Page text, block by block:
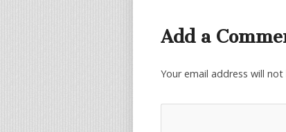
Add a
Your email address will